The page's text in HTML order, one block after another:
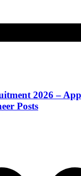
2026 –
Posts